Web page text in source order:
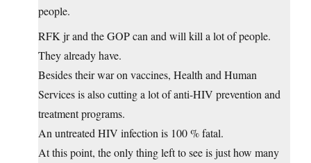
people.
RFK jr and the GOP can and will kill a lot of people.
They already have.
Besides their war on vaccines, Health and Human
Services is also cutting a lot of anti-HIV prevention and
treatment programs.
An untreated HIV infection is 100 % fatal.
At this point, the only thing left to see is just how many